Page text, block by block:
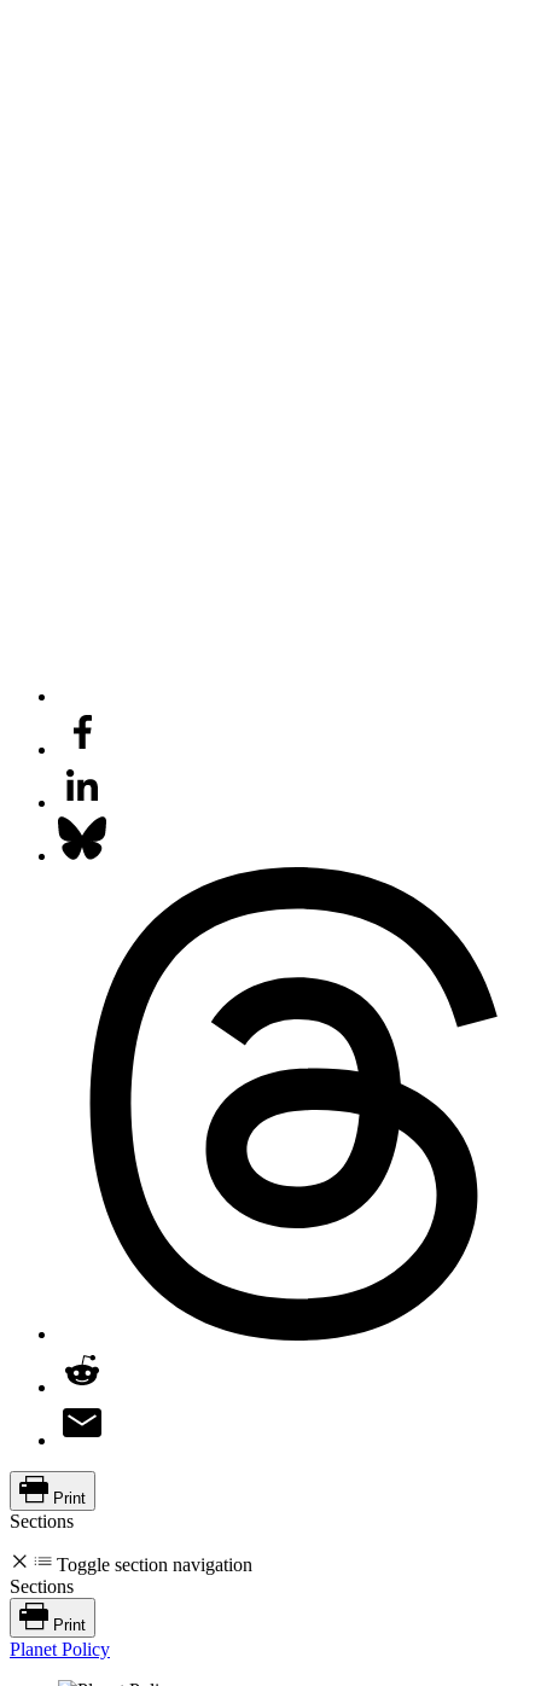
Print
Sections
Toggle section navigation
Sections
Print
Planet Policy